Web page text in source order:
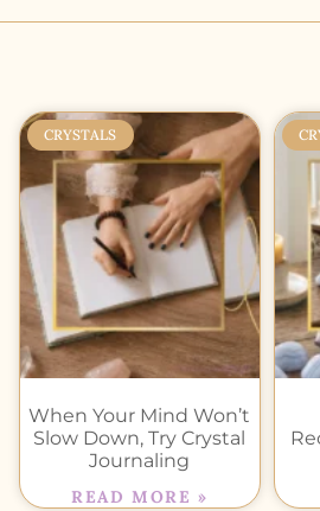
CRYSTALS
When Your Mind Won’t
Slow Down, Try Crystal
Journaling
READ MORE »